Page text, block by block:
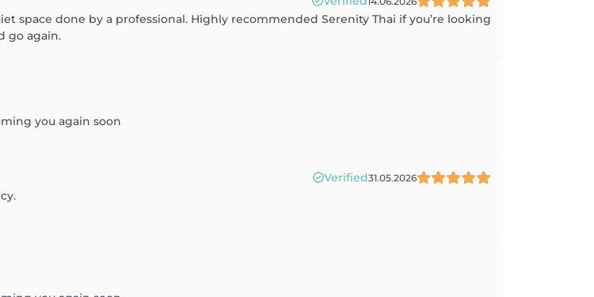
space done by a professional. Highly recommended Serenity Thai if you’re looking
go again.
you again soon
Verified31.05.2026